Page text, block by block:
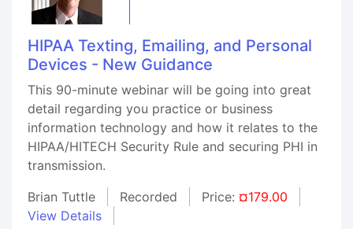
HIPAA Texting, Emailing, and Personal
Devices - New Guidance
This 90-minute webinar will be going into great
detail regarding you practice or business
information technology and how it relates to the
HIPAA/HITECH Security Rule and securing PHI in
transmission.
Brian Tuttle
Recorded Price: ¤179.00
View Details